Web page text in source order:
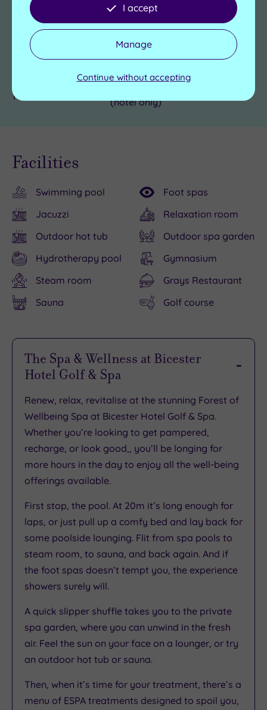
Use facilities before
check in time
Yes
Hotel Accessible Yes
Pets welcome
(hotel only)
Facilities
Swimming pool
Jacuzzi
Outdoor hot tub
Hydrotherapy pool
Steam room
Sauna
Foot spas
Relaxation room
Outdoor spa garden
Gymnasium
Grays Restaurant
Golf course
The Spa & Wellness at Bicester
Hotel Golf & Spa
Renew, relax, revitalise at the stunning Forest of
Wellbeing Spa at Bicester Hotel Golf & Spa.
Whether you’re looking to get pampered,
recharge, or look good,, you’ll be longing for
more hours in the day to enjoy all the well-being
offerings available.
First stop, the pool. At 20m it’s long enough for
laps, or just pull up a comfy bed and lay back for
some poolside lounging. Flit from spa pools to
steam room, to sauna, and back again. And if
the foot spas doesn’t tempt you, the experience
showers surely will.
A quick slipper shuffle takes you to the private
spa garden, where you can unwind in the fresh
air. Feel the sun on your face on a lounger, or try
an outdoor hot tub or sauna.
Then, when it’s time for your treatment, there’s a
menu of ESPA treatments designed to spoil you,
I accept
Manage
Continue without accepting